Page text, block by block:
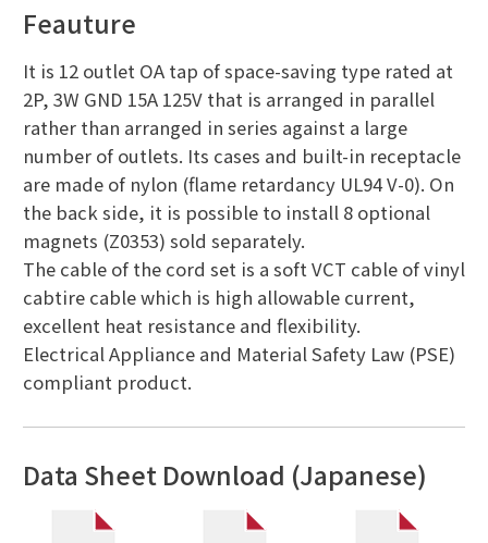
Feauture
It is 12 outlet OA tap of space-saving type rated at
2P, 3W GND 15A 125V that is arranged in parallel
rather than arranged in series against a large
number of outlets. Its cases and built-in receptacle
are made of nylon (flame retardancy UL94 V-0). On
the back side, it is possible to install 8 optional
magnets (Z0353) sold separately.
The cable of the cord set is a soft VCT cable of vinyl
cabtire cable which is high allowable current,
excellent heat resistance and flexibility.
Electrical Appliance and Material Safety Law (PSE)
compliant product.
Data Sheet Download (Japanese)